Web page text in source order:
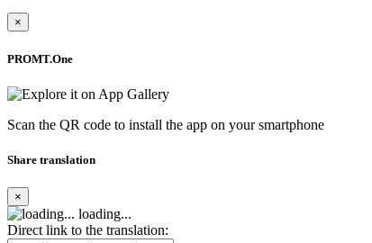
×
PROMT.One
Scan the QR code to install the app on your smartphone
Share translation
×
loading...
Direct link to the translation: